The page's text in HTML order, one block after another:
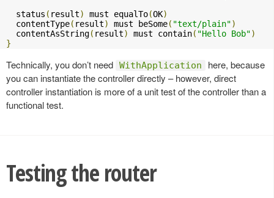
  status
( result) must equalTo(OK)
  contentType
( result) must beSome( "text/plain")
  contentAsString
( result) must contain( "Hello Bob")
}
Technically, you don’t need WithApplication
here, because
you can instantiate the controller directly – however, direct
controller instantiation is more of a unit test of the controller than a
functional test.
Testing the router